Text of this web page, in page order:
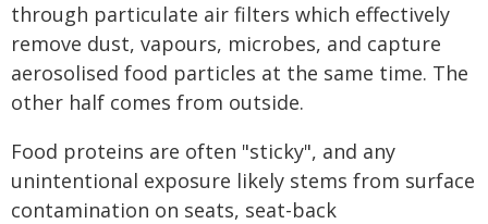
through particulate air filters which effectively
remove dust, vapours, microbes, and capture
aerosolised food particles at the same time. The
other half comes from outside.
Food proteins are often "sticky", and any
unintentional exposure likely stems from surface
contamination on seats, seat-back